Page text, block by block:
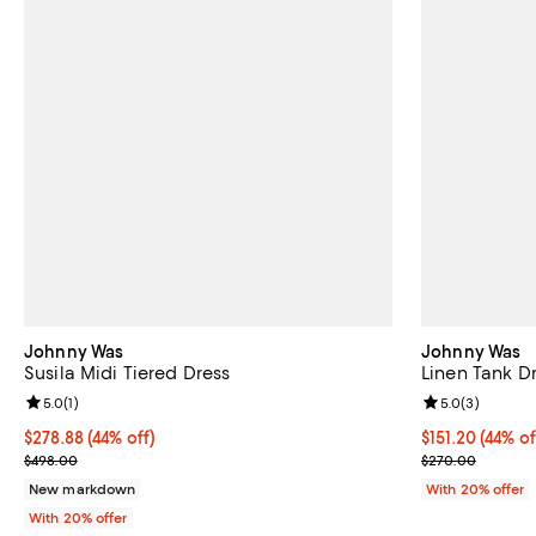
Johnny Was
Susila Midi Tiered Dress
$278.88; 44% off; undefined;
$278.88(44% off)
Current sale price $348.60; Previous price $498.00;
$498.00
Review rating: 5.0 out of 5; 1 reviews;
5.0(1)
New markdown
With 20% offer
Johnny Was
Linen Tank
$151.20; 44%
$151.20(44%
Current sale
$270.00
Review
5.0(3)
With 20% offer